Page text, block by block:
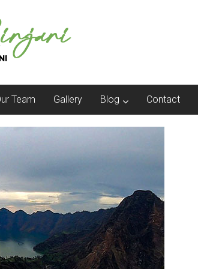
Team Gallery Blog Contact